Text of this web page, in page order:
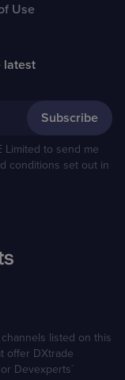
Use
latest
Limited to send me
conditions set out in
listed on this
offer DXtrade
Devexperts´